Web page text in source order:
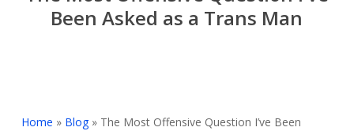
Been Asked as a Trans Man
Home » Blog» The Most Offensive Question I’ve Been